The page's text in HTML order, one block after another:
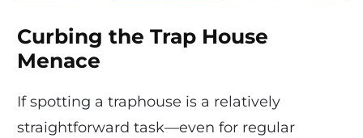
Curbing the Trap House
Menace
If spotting a traphouse is a relatively
straightforward task—even for regular